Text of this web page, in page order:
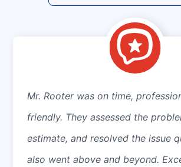
Mr. Rooter was on time,
friendly. They assessed the
estimate, and resolved the issue
also went above and beyond.